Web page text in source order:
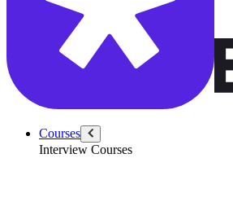
Courses
Interview Courses